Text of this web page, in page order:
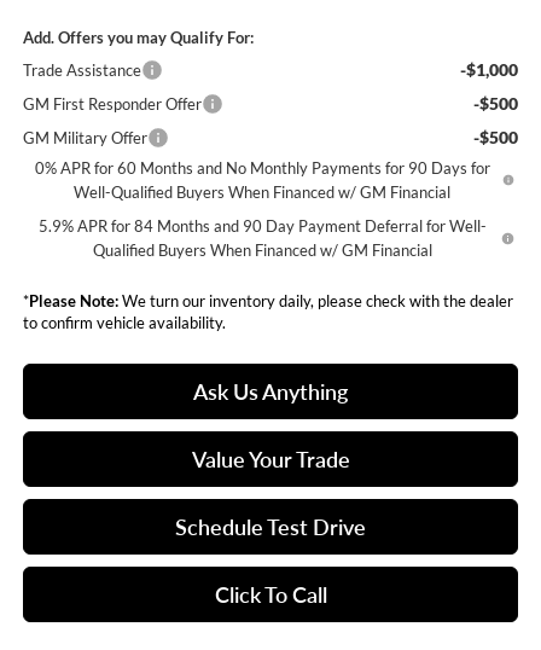
Add. Offers you may Qualify For:
Trade Assistance
-$1,000
GM First Responder Offer -$500
GM Military Offer -$500
0% APR for 60 Months and No Monthly Payments for 90 Days for
Well-Qualified Buyers When Financed w/ GM Financial
5.9% APR for 84 Months and 90 Day Payment Deferral for Well-
Qualified Buyers When Financed w/ GM Financial
*Please Note:We turn our inventory daily, please check with the dealer
to confirm vehicle availability.
Ask Us Anything
Value Your Trade
Schedule Test Drive
Click To Call